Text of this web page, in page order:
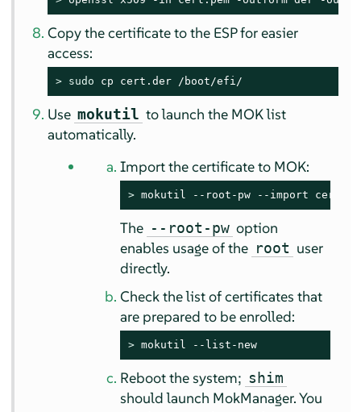
Copy the certificate to the ESP for easier
access:
> sudo cp cert.der /boot/efi/
Use mokutil to launch the MOK list
automatically.
Import the certificate to MOK:
> mokutil --root-pw --import
The --root-pw option
enables usage of the root user
directly.
Check the list of certificates that
are prepared to be enrolled:
> mokutil --list-new
Reboot the system; shim
should launch MokManager. You